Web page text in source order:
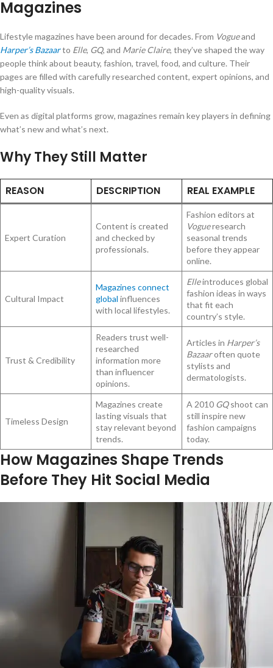
Magazines
Lifestyle magazines have been around for decades. From Vogueand
Harper’s Bazaarto Elle, GQ, and Marie Claire, they’ve shaped the way
people think about beauty, fashion, travel, food, and culture. Their
pages are filled with carefully researched content, expert opinions, and
high-quality visuals.
Even as digital platforms grow, magazines remain key players in defining
what’s new and what’s next.
Why They Still Matter
REASON DESCRIPTION REAL EXAMPLE
Expert Curation
Content is created
and checked by
professionals.
Fashion editors at
Vogueresearch
seasonal trends
before they appear
online.
Cultural Impact
Magazines connect
global influences
with local lifestyles.
Elleintroduces global
fashion ideas in ways
that fit each
country’s style.
Trust & Credibility
Readers trust well-
researched
information more
than influencer
opinions.
Articles in Harper’s
Bazaaroften quote
stylists and
dermatologists.
Timeless Design
Magazines create
lasting visuals that
stay relevant beyond
trends.
A 2010 GQshoot can
still inspire new
fashion campaigns
today.
How Magazines Shape Trends
Before They Hit Social Media